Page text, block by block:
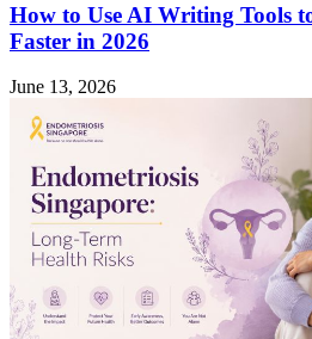
How to Use AI Writing Tools
Faster in 2026
June 13, 2026